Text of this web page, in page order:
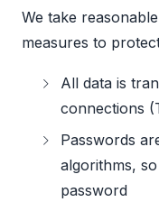
We take
measures to
All data is
connections
Passwords
algorithms,
password